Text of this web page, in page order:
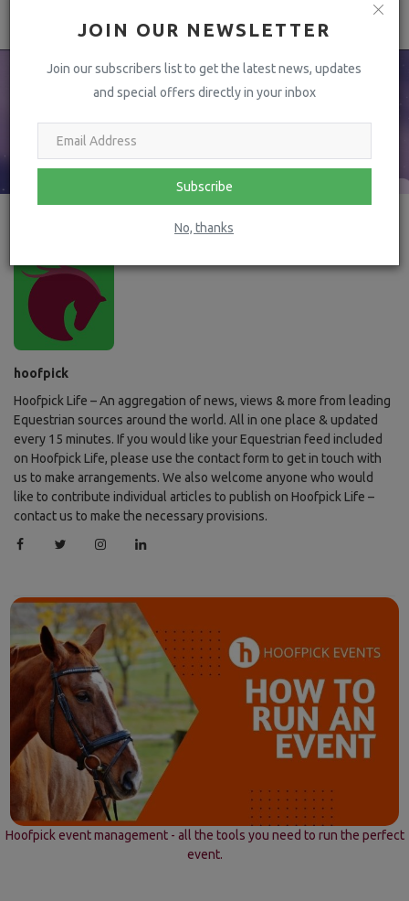
JOIN OUR NEWSLETTER
Join our subscribers list to get the latest news, updates
and special offers directly in your inbox
Subscribe
No, thanks
hoofpick
Hoofpick Life – An aggregation of news, views & more from leading
Equestrian sources around the world. All in one place & updated
every 15 minutes. If you would like your Equestrian feed included
on Hoofpick Life, please use the contact form to get in touch with
us to make arrangements. We also welcome anyone who would
like to contribute individual articles to publish on Hoofpick Life –
contact us to make the necessary provisions.
Hoofpick event management - all the tools you need to run the perfect
event.